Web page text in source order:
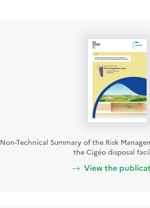
Non-Technical Summary of the Risk
the Cigéo disposal
View the